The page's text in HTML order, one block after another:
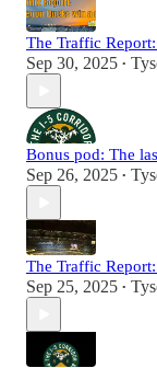
The Traffic
Sep 30, 2025 •
Bonus pod: The
Sep 26, 2025 •
The Traffic Report:
Sep 25, 2025 •